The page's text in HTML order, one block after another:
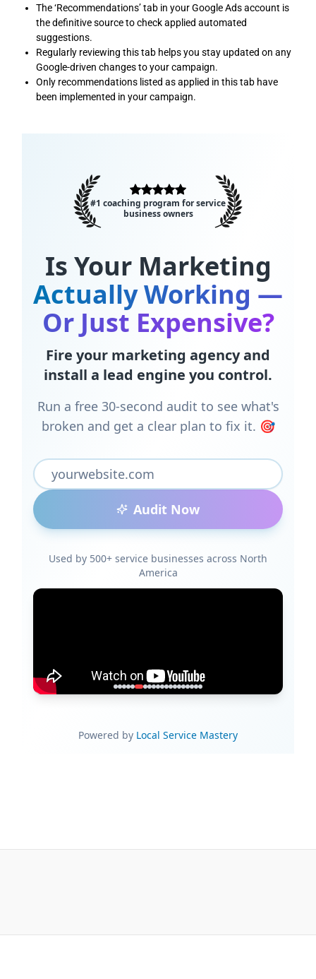
The ‘Recommendations’ tab in your Google Ads account is
the definitive source to check applied automated
suggestions.
Regularly reviewing this tab helps you stay updated on any
Google-driven changes to your campaign.
Only recommendations listed as applied in this tab have
been implemented in your campaign.